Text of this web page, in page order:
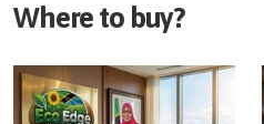
Where to buy?